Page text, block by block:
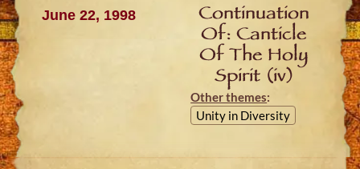
June 22, 1998 Continuation
Of: Canticle
Of The Holy
Spirit (iv)
Other themes:
Unity in Diversity